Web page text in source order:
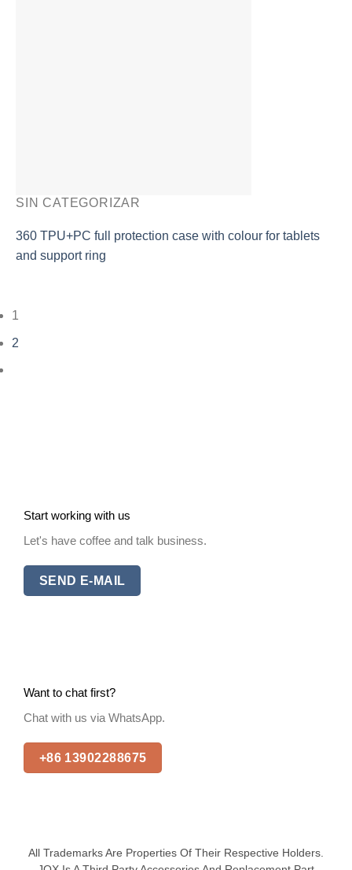
SIN CATEGORIZAR
360 TPU+PC full protection case with colour for tablets
and support ring
1
2
Start working with us
Let's have coffee and talk business.
SEND E-MAIL
Want to chat first?
Chat with us via WhatsApp.
+86 13902288675
All Trademarks Are Properties Of Their Respective Holders.